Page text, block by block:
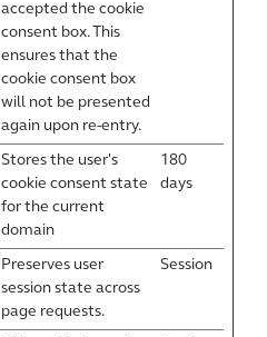
accepted the cookie
consent box. This
ensures that the
cookie consent box
will not be presented
again upon re-entry.
Stores the user's
cookie consent state
for the current
domain
180
days
Preserves user
session state across
page requests.
Session